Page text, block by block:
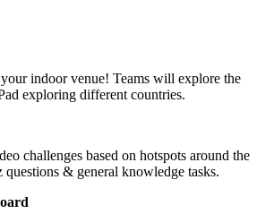
indoor venue! Teams will explore the
exploring different countries.
challenges based on hotspots around the
& general knowledge tasks.